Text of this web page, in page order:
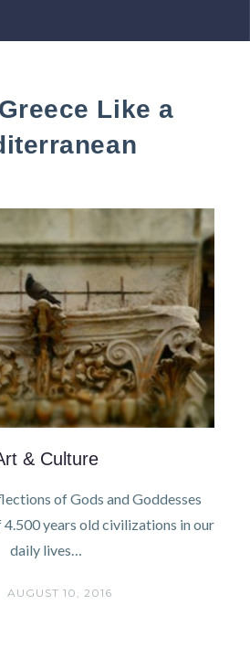
Like a
& Culture
of Gods and Goddesses
years old civilizations in our
daily lives…
AUGUST 10, 2016